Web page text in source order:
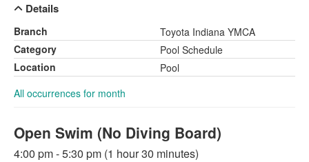
Details
Branch
Toyota Indiana YMCA
Category
Pool Schedule
Location
Pool
All occurrences for month
Open Swim (No Diving Board)
4:00 pm - 5:30 pm (1 hour 30 minutes)